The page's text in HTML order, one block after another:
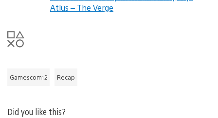
Atlus – The Verge
Gamescom12 Recap
Did you like this?